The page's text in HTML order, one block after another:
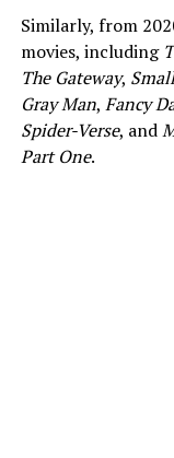
Similarly, from
movies, including
The Gateway,
Gray Man, Fancy
Spider-Verse, and
Part One.